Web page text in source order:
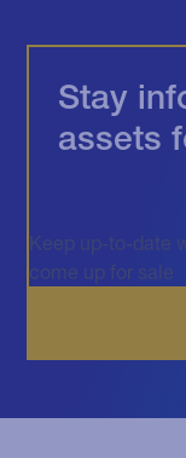
Stay
assets
Keep up-to-date
come up for sale